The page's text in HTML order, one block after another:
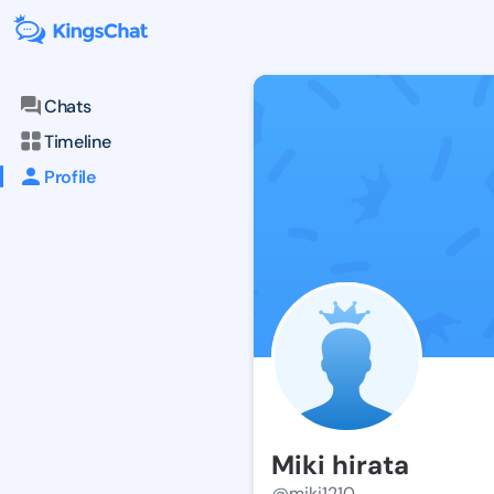
Chats
Timeline
Profile
Miki hirata